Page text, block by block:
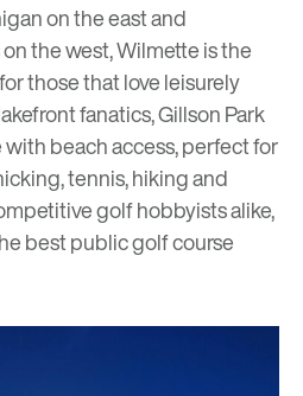
on the east and
the west, Wilmette is the
those that love leisurely
fanatics,Gillson Park
with beach access, perfect for
tennis, hiking and
golf hobbyists alike,
best public golf course